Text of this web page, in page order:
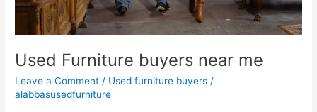
Used Furniture buyers near me
Leave a Comment / Used furniture buyers /
alabbasusedfurniture